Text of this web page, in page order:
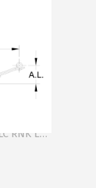
Paquete Famsa Del. 10 Hojas 25x29 LC RNK LL RNK .447